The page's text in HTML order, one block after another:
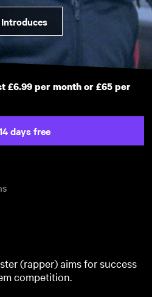
£6.99 per month or £65 per
days free
(rapper) aims for success
competition.